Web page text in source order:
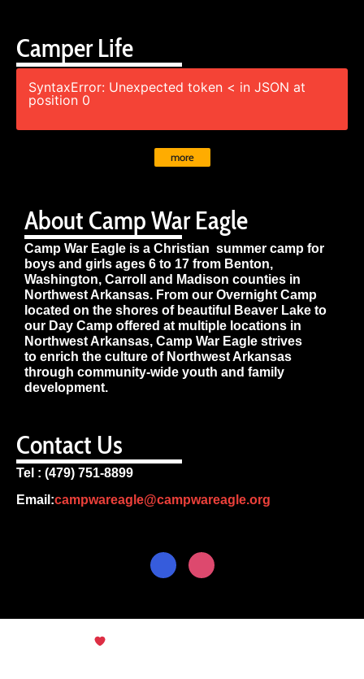
About Camp War Eagle
Camp War Eagle is a Christian summer camp for
boys and girls ages 6 to 17 from Benton,
Washington, Carroll and Madison counties in
Northwest Arkansas. From our Overnight Camp
located on the shores of beautiful Beaver Lake to
our Day Camp offered at multiple locations in
Northwest Arkansas, Camp War Eagle strives
to enrich the culture of Northwest Arkansas
through community-wide youth and family
development.
Contact Us
Tel : (479) 751-8899
Email:campwareagle@campwareagle.org
Camper Life
SyntaxError: Unexpected token < in JSON at
position 0
more